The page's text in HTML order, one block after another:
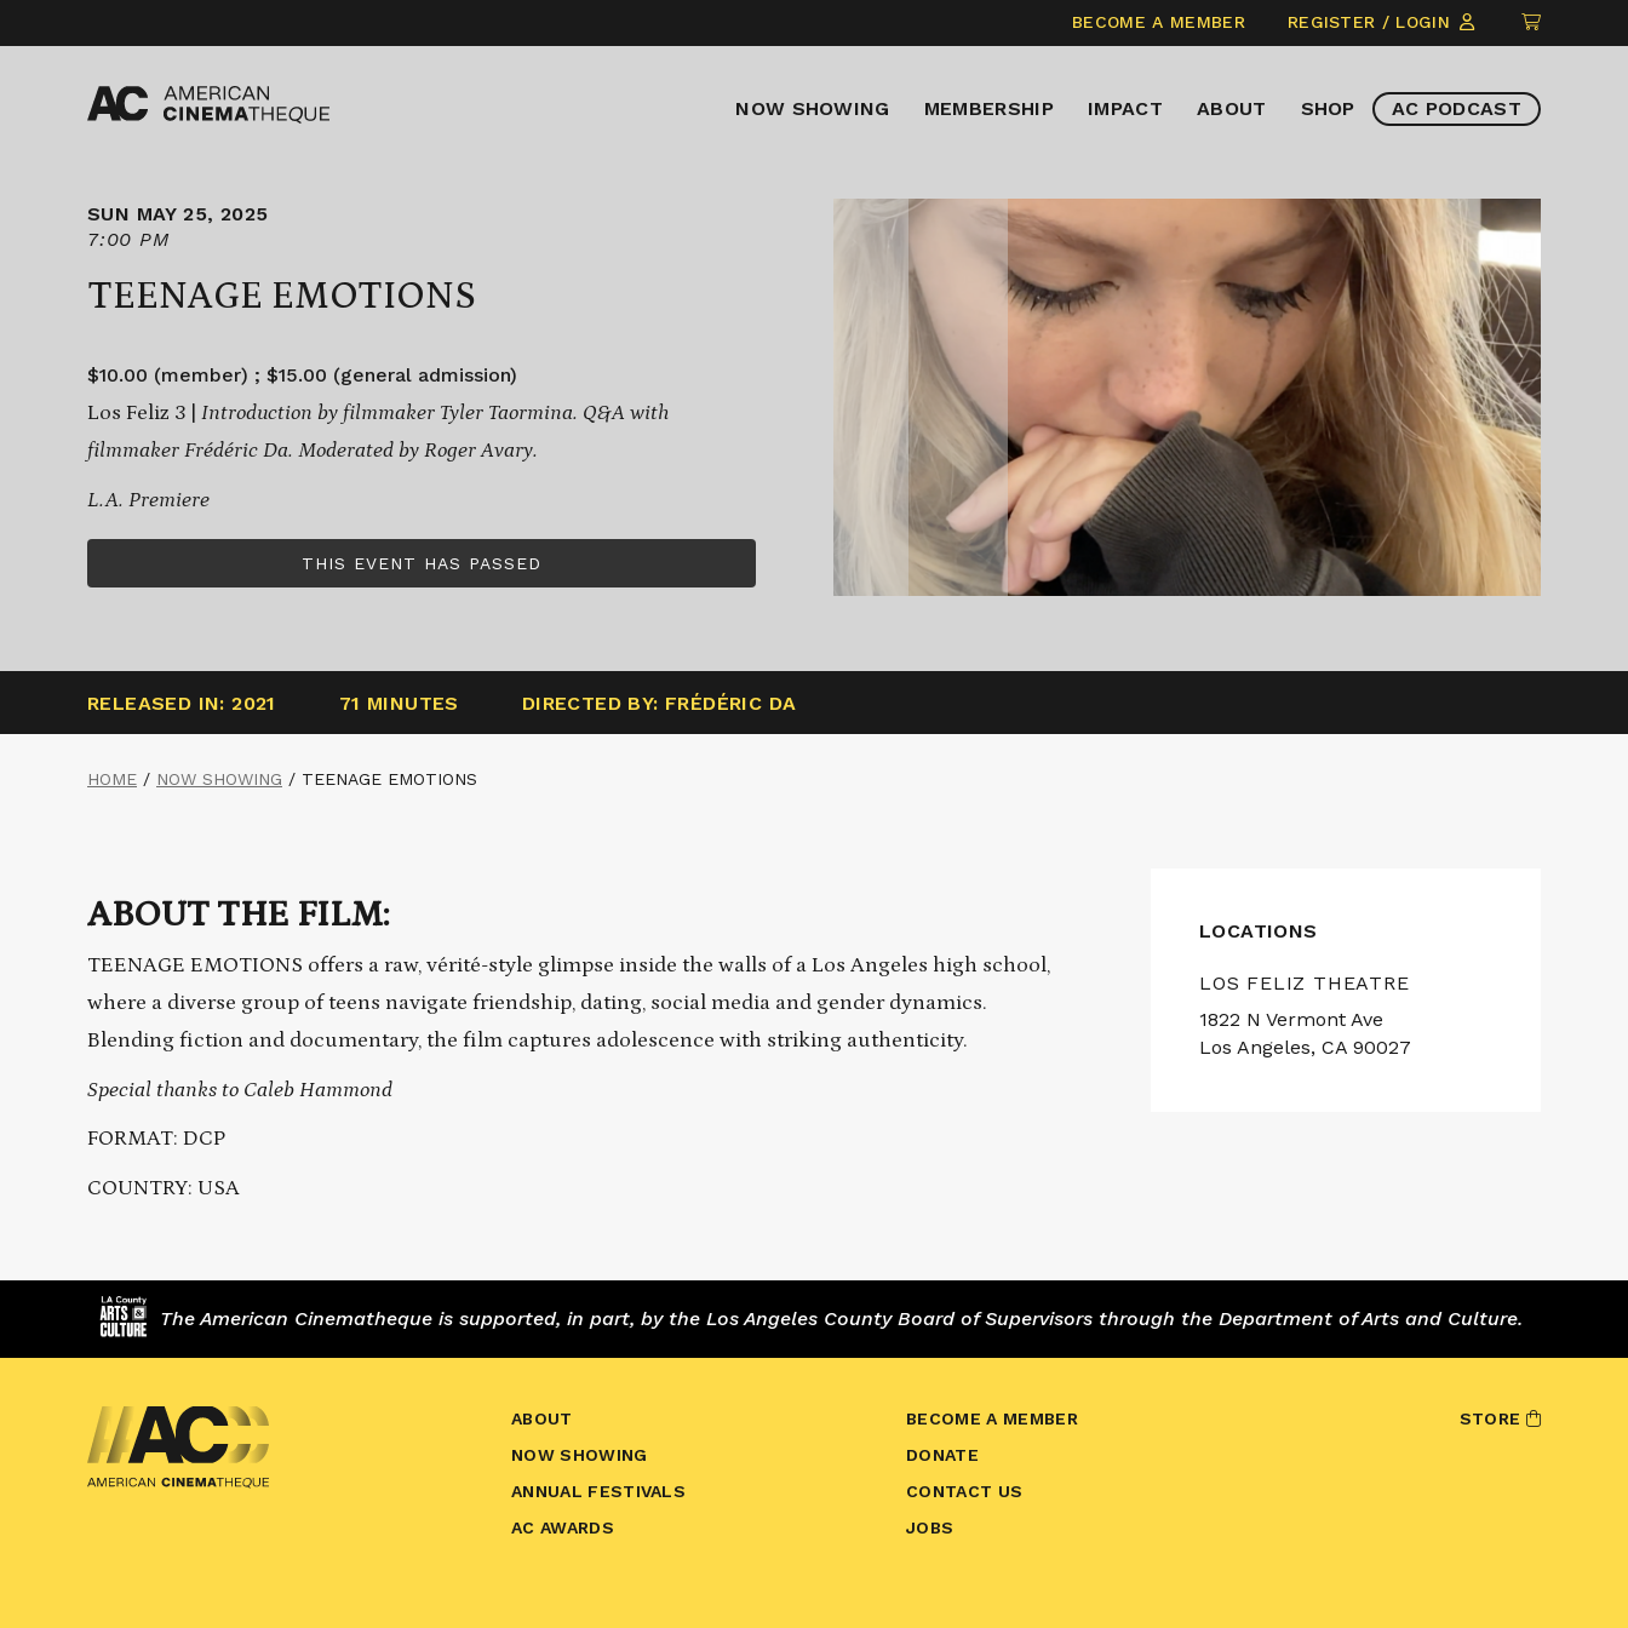
content
BECOME A MEMBER REGISTER / LOGIN
CLICK
TO
ITEMS
NOW SHOWING MEMBERSHIP IMPACT ABOUT SHOP AC PODCAST
SUN MAY 25, 2025
7:00 PM
TEENAGE EMOTIONS
$10.00 (member) ; $15.00 (general admission)
Los Feliz 3 | Introduction by filmmaker Tyler Taormina. Q&A with
filmmaker Frédéric Da. Moderated by Roger Avary.
L.A. Premiere
THIS EVENT HAS PASSED
RELEASED IN: 2021 71 MINUTES DIRECTED BY: FRÉDÉRIC DA
HOME / NOW SHOWING / TEENAGE EMOTIONS
ABOUT THE FILM:
TEENAGE EMOTIONS offers a raw, vérité-style glimpse inside the walls of a Los Angeles high school,
where a diverse group of teens navigate friendship, dating, social media and gender dynamics.
Blending fiction and documentary, the film captures adolescence with striking authenticity.
Special thanks to Caleb Hammond
FORMAT: DCP
COUNTRY: USA
LOCATIONS
LOS FELIZ THEATRE
1822 N Vermont Ave
Los Angeles, CA 90027
The American Cinematheque is supported, in part, by the Los Angeles County Board of Supervisors through the Department of Arts and Culture.
ABOUT
NOW SHOWING
ANNUAL FESTIVALS
AC AWARDS
BECOME A MEMBER
DONATE
CONTACT US
JOBS
STORE